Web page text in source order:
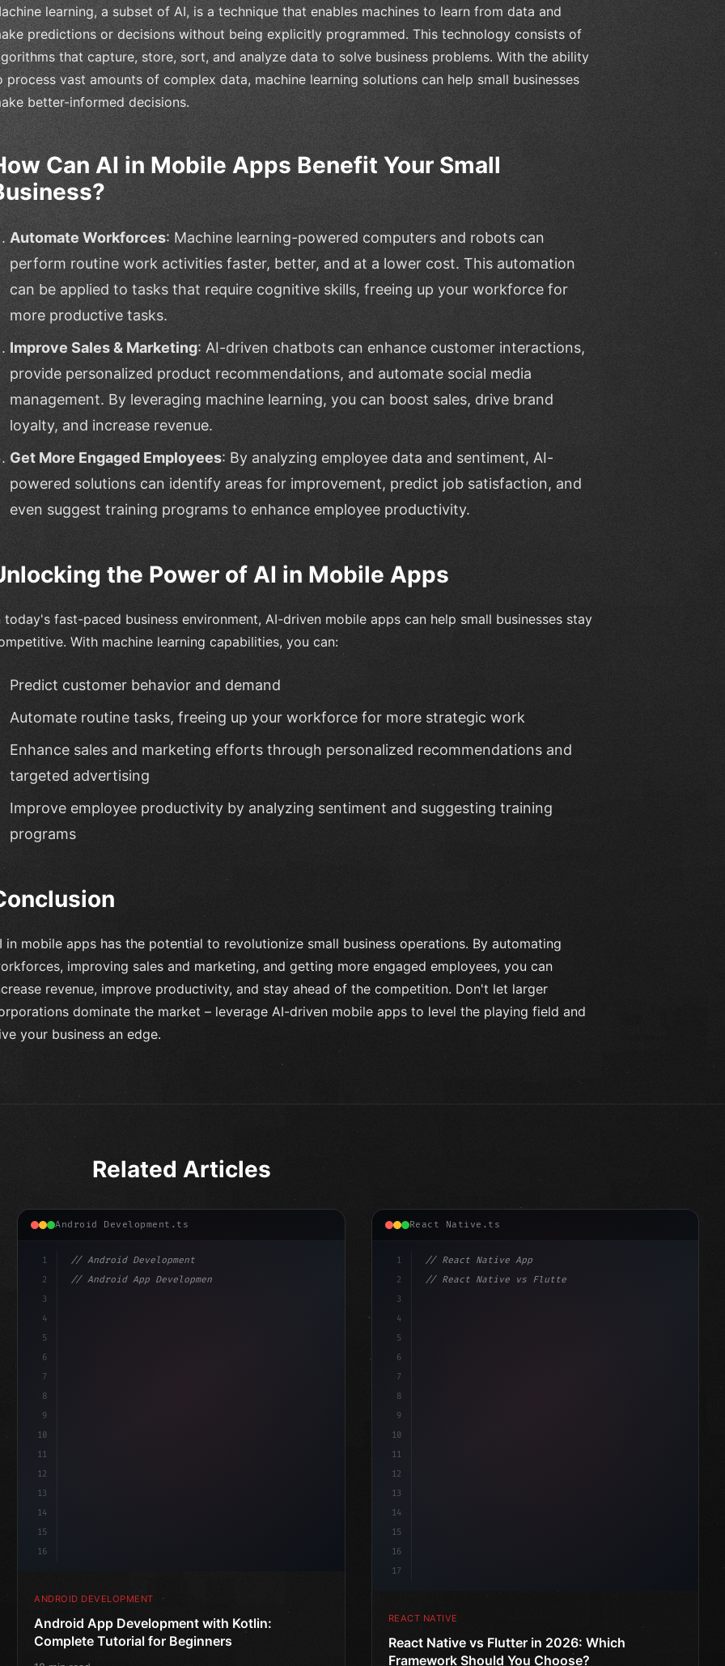
learning, a subset of AI, is a technique that enables machines to learn from data and
predictions or decisions without being explicitly programmed. This technology consists of
that capture, store, sort, and analyze data to solve business problems. With the ability
process vast amounts of complex data, machine learning solutions can help small businesses
better-informed decisions.
Can AI in Mobile Apps Benefit Your Small
Automate Workforces: Machine learning-powered computers and robots can
perform routine work activities faster, better, and at a lower cost. This automation
can be applied to tasks that require cognitive skills, freeing up your workforce for
more productive tasks.
Improve Sales & Marketing: AI-driven chatbots can enhance customer interactions,
provide personalized product recommendations, and automate social media
management. By leveraging machine learning, you can boost sales, drive brand
loyalty, and increase revenue.
Get More Engaged Employees: By analyzing employee data and sentiment, AI-
powered solutions can identify areas for improvement, predict job satisfaction, and
even suggest training programs to enhance employee productivity.
the Power of AI in Mobile Apps
today's fast-paced business environment, AI-driven mobile apps can help small businesses stay
With machine learning capabilities, you can:
Predict customer behavior and demand
Automate routine tasks, freeing up your workforce for more strategic work
Enhance sales and marketing efforts through personalized recommendations and
targeted advertising
Improve employee productivity by analyzing sentiment and suggesting training
programs
in mobile apps has the potential to revolutionize small business operations. By automating
improving sales and marketing, and getting more engaged employees, you can
revenue, improve productivity, and stay ahead of the competition. Don't let larger
dominate the market – leverage AI-driven mobile apps to level the playing field and
your business an edge.
Related Articles
= false
Android Development.ts
1
2
3
4
5
6
7
8
9
10
11
12
13
14
15
16
// Android Development
// Android App Development with Kotlin: Com...
ANDROID DEVELOPMENT
Android App Development with Kotlin:
Complete Tutorial for Beginners
React Native.ts
1
2
3
4
5
6
7
8
9
10
11
12
13
14
15
16
17
// React Native App
// React Native vs Flutter in 2026: Which F...
REACT NATIVE
React Native vs Flutter in 2026: Which
Framework Should You Choose?